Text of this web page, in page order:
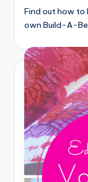
Find out how to
own Build-A-